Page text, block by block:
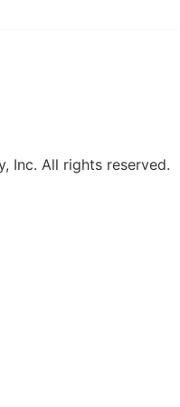
Inc. All rights reserved.